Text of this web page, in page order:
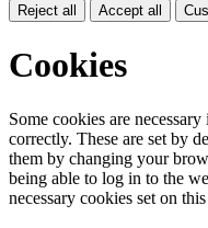
Reject all Accept all
Cookies
Some cookies are
correctly. These are set by
them by changing your
being able to log in to the
necessary cookies set on